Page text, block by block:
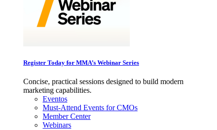
Register Today for MMA’s Webinar Series
Concise, practical sessions designed to build modern
marketing capabilities.
Eventos
Must-Attend Events for CMOs
Member Center
Webinars